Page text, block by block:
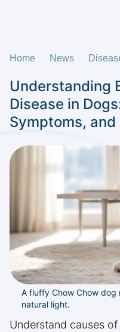
Home News
Understanding
Disease in
Symptoms,
A fluffy Chow Chow
natural light.
Understand causes